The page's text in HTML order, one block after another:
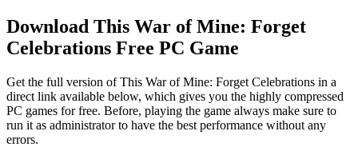
Download This War of Mine: Forget
Celebrations Free PC Game
Get the full version of This War of Mine: Forget Celebrations in a
direct link available below, which gives you the highly compressed
PC games for free. Before, playing the game always make sure to
run it as administrator to have the best performance without any
errors.